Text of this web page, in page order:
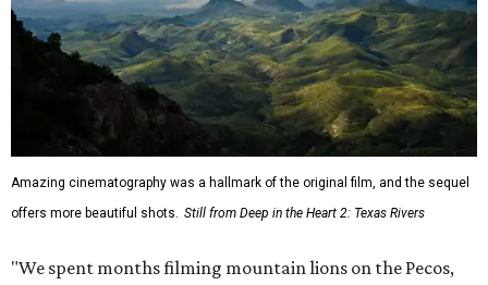
Amazing cinematography was a hallmark of the original film, and the sequel
offers more beautiful shots.
Still from Deep in the Heart 2: Texas Rivers
"We spent months filming mountain lions on the Pecos,